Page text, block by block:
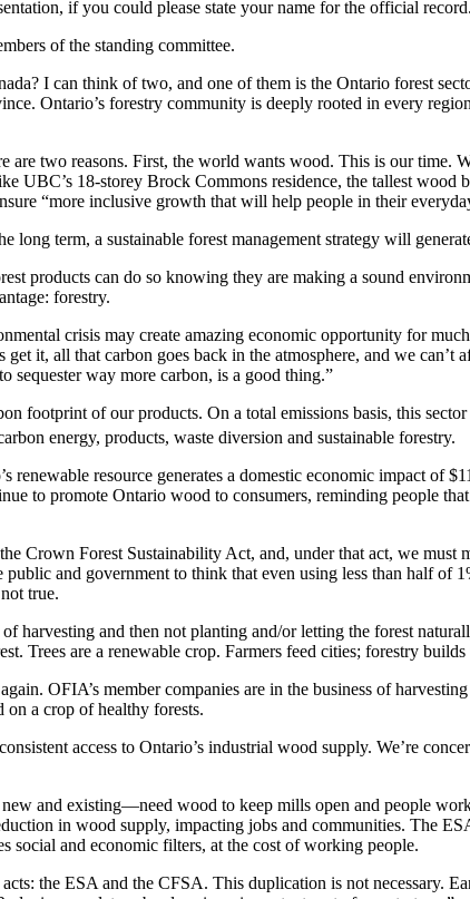
if you could please state your name for the official record.
of the standing committee.
I can think of two, and one of them is the Ontario forest
Ontario’s forestry community is deeply rooted in every
are two reasons. First, the world wants wood. This is our time.
UBC’s 18-storey Brock Commons residence, the tallest
“more inclusive growth that will help people in their
long term, a sustainable forest management strategy will
products can do so knowing they are making a sound
forestry.
crisis may create amazing economic opportunity for
it, all that carbon goes back in the atmosphere, and we
sequester way more carbon, is a good thing.”
footprint of our products. On a total emissions basis, this
energy, products, waste diversion and sustainable forestry.
renewable resource generates a domestic economic impact of
to promote Ontario wood to consumers, reminding people
Crown Forest Sustainability Act, and, under that act, we
and government to think that even using less than half of
true.
harvesting and then not planting and/or letting the forest
Trees are a renewable crop. Farmers feed cities; forestry builds
OFIA’s member companies are in the business of
a crop of healthy forests.
access to Ontario’s industrial wood supply. We’re
and existing—need wood to keep mills open and people
in wood supply, impacting jobs and communities. The
social and economic filters, at the cost of working people.
the ESA and the CFSA. This duplication is not necessary.